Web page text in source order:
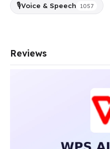
🎙️Voice & Speech 1057
Reviews